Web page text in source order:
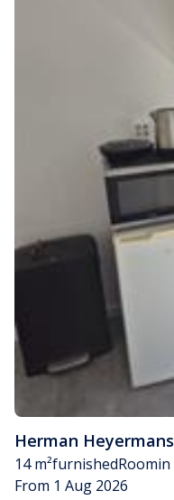
Herman
14 m²furnishedRoomin
From 1 Aug 2026